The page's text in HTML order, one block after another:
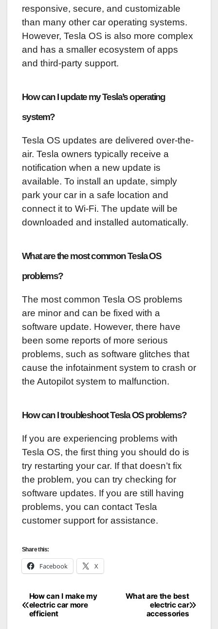
responsive, secure, and customizable
than many other car operating systems.
However, Tesla OS is also more complex
and has a smaller ecosystem of apps
and third-party support.
How can I update my Tesla’s operating
system?
Tesla OS updates are delivered over-the-
air. Tesla owners typically receive a
notification when a new update is
available. To install an update, simply
park your car in a safe location and
connect it to Wi-Fi. The update will be
downloaded and installed automatically.
What are the most common Tesla OS
problems?
The most common Tesla OS problems
are minor and can be fixed with a
software update. However, there have
been some reports of more serious
problems, such as software glitches that
cause the infotainment system to crash or
the Autopilot system to malfunction.
How can I troubleshoot Tesla OS problems?
If you are experiencing problems with
Tesla OS, the first thing you should do is
try restarting your car. If that doesn’t fix
the problem, you can try checking for
software updates. If you are still having
problems, you can contact Tesla
customer support for assistance.
Share this:
Facebook X
Post
navigation
What are the best
electric car
accessories
How can I make my
electric car more
efficient